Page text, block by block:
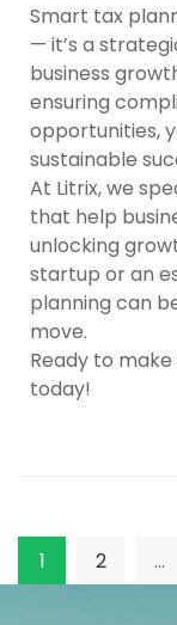
Smart tax
— it’s a
business
ensuring
opportunities,
sustainable
At Litrix, we
that help
unlocking
startup or an
planning can
move.
Ready to
today!
1 2 …